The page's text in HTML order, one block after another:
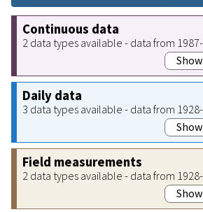
Continuous data
2 data types available - data from
Daily data
3 data types available - data from
Field measurements
2 data types available - data from